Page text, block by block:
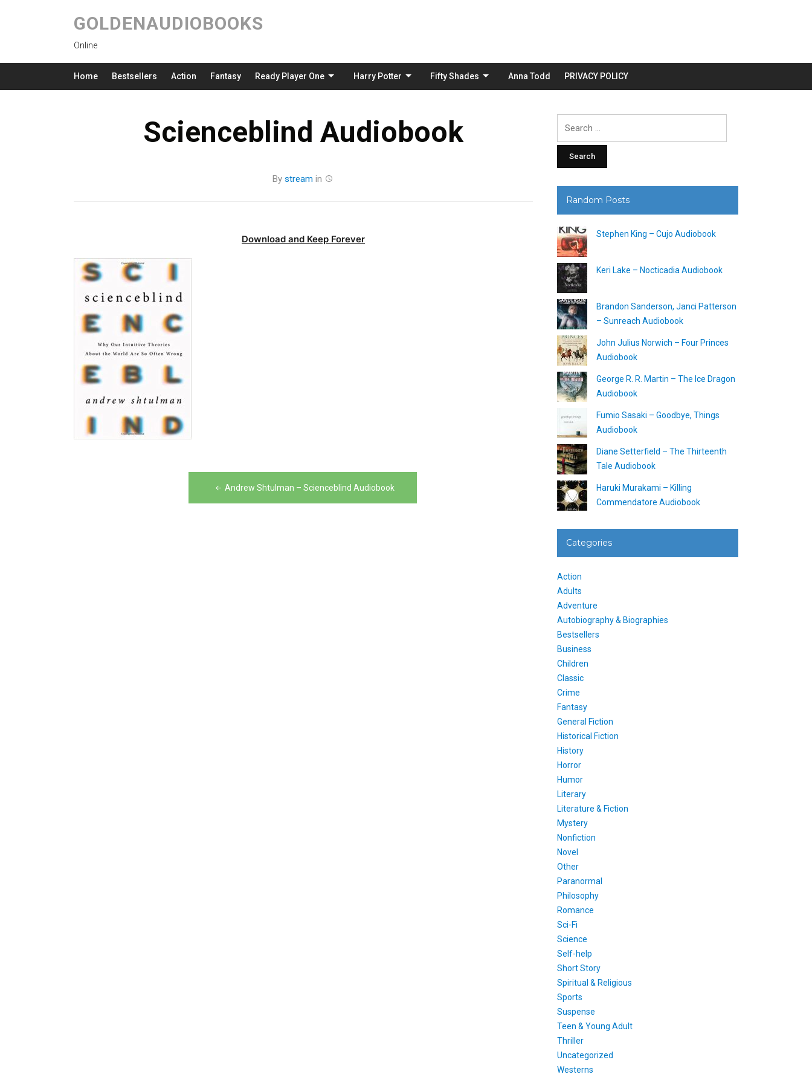
GOLDENAUDIOBOOKS
Online
Home Bestsellers Action Fantasy Ready Player One Harry Potter Fifty Shades Anna Todd PRIVACY POLICY
Scienceblind Audiobook
By stream in
Download and Keep Forever
Andrew Shtulman – Scienceblind Audiobook
Random Posts
Stephen King – Cujo Audiobook
Keri Lake – Nocticadia Audiobook
Brandon Sanderson, Janci Patterson
– Sunreach Audiobook
John Julius Norwich – Four Princes
Audiobook
George R. R. Martin – The Ice Dragon
Audiobook
Fumio Sasaki – Goodbye, Things
Audiobook
Diane Setterfield – The Thirteenth
Tale Audiobook
Haruki Murakami – Killing
Commendatore Audiobook
Categories
Action
Adults
Adventure
Autobiography & Biographies
Bestsellers
Business
Children
Classic
Crime
Fantasy
General Fiction
Historical Fiction
History
Horror
Humor
Literary
Literature & Fiction
Mystery
Nonfiction
Novel
Other
Paranormal
Philosophy
Romance
Sci-Fi
Science
Self-help
Short Story
Spiritual & Religious
Sports
Suspense
Teen & Young Adult
Thriller
Uncategorized
Westerns